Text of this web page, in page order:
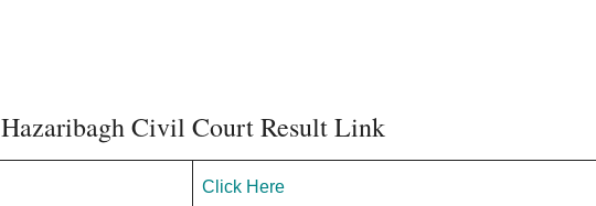
Hazaribagh Civil Court Result Link
Click Here